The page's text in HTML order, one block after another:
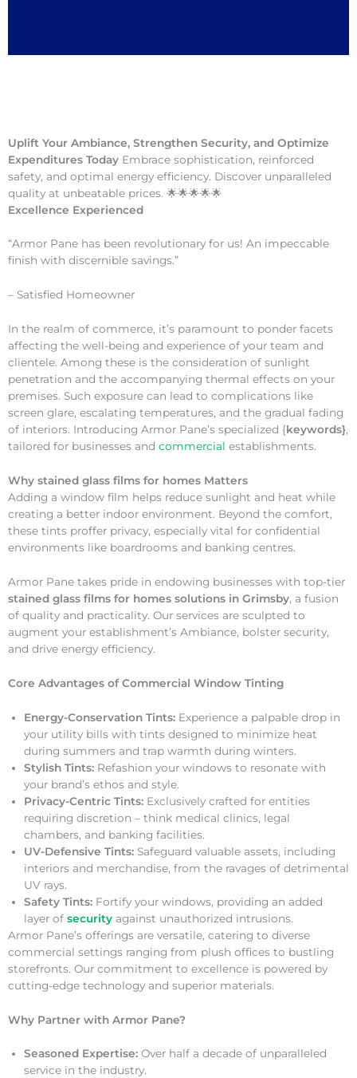
Uplift Your Ambiance, Strengthen Security, and Optimize
Expenditures Today Embrace sophistication, reinforced
safety, and optimal energy efficiency. Discover unparalleled
quality at unbeatable prices. 🌟🌟🌟🌟🌟
Excellence Experienced
“Armor Pane has been revolutionary for us! An impeccable
finish with discernible savings.”
– Satisfied Homeowner
In the realm of commerce, it’s paramount to ponder facets
affecting the well-being and experience of your team and
clientele. Among these is the consideration of sunlight
penetration and the accompanying thermal effects on your
premises. Such exposure can lead to complications like
screen glare, escalating temperatures, and the gradual fading
of interiors. Introducing Armor Pane’s specialized {keywords},
tailored for businesses and commercial establishments.
Why stained glass films for homes Matters
Adding a window film helps reduce sunlight and heat while
creating a better indoor environment. Beyond the comfort,
these tints proffer privacy, especially vital for confidential
environments like boardrooms and banking centres.
Armor Pane takes pride in endowing businesses with top-tier
stained glass films for homes solutions in Grimsby, a fusion
of quality and practicality. Our services are sculpted to
augment your establishment’s Ambiance, bolster security,
and drive energy efficiency.
Core Advantages of Commercial Window Tinting
Energy-Conservation Tints: Experience a palpable drop in
your utility bills with tints designed to minimize heat
during summers and trap warmth during winters.
Stylish Tints: Refashion your windows to resonate with
your brand’s ethos and style.
Privacy-Centric Tints: Exclusively crafted for entities
requiring discretion – think medical clinics, legal
chambers, and banking facilities.
UV-Defensive Tints: Safeguard valuable assets, including
interiors and merchandise, from the ravages of detrimental
UV rays.
Safety Tints: Fortify your windows, providing an added
layer of security against unauthorized intrusions.
Armor Pane’s offerings are versatile, catering to diverse
commercial settings ranging from plush offices to bustling
storefronts. Our commitment to excellence is powered by
cutting-edge technology and superior materials.
Why Partner with Armor Pane?
Seasoned Expertise: Over half a decade of unparalleled
service in the industry.